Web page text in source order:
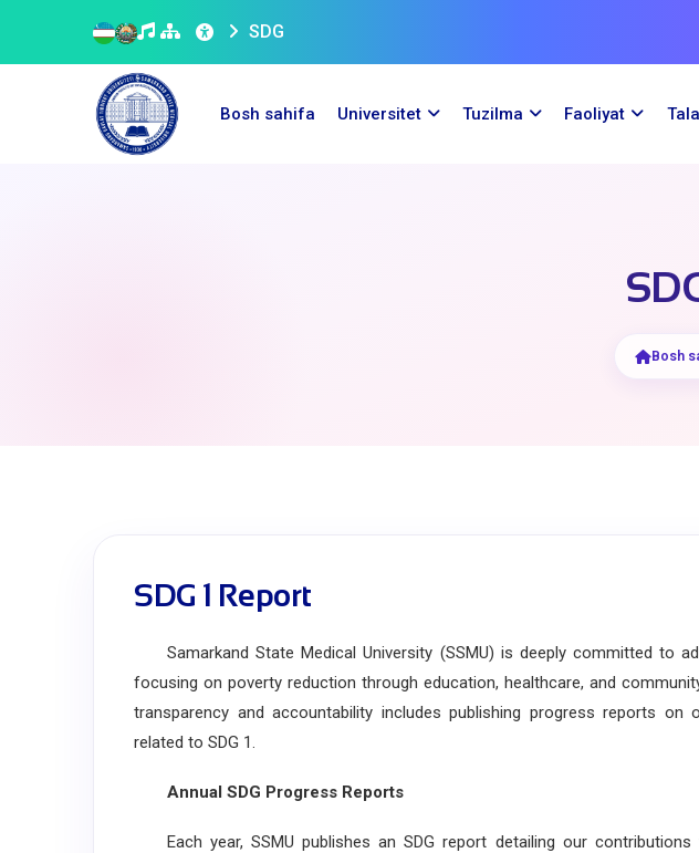
SDG
Bosh sahifa Universitet Tuzilma Faoliyat
Bosh
SDG 1 Report
Samarkand State Medical University (SSMU) is deeply committed to
focusing on poverty reduction through education, healthcare, and
transparency and accountability includes publishing progress reports on
related to SDG 1.
Annual SDG Progress Reports
Each year, SSMU publishes an SDG report detailing our contributions